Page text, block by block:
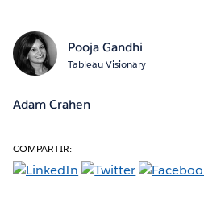
Pooja Gandhi
Tableau Visionary
Adam Crahen
COMPARTIR: